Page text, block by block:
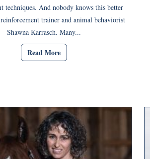
techniques. And nobody knows this better
trainer and animal behaviorist
Shawna Karrasch. Many...
Read More